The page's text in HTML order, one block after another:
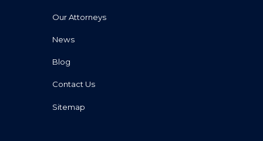
Our Attorneys
News
Blog
Contact Us
Sitemap